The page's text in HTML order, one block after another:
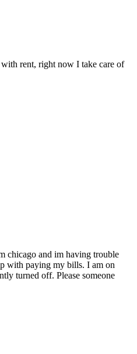
rent, right now I take care of
chicago and im having trouble
with paying my bills. I am on
turned off. Please someone